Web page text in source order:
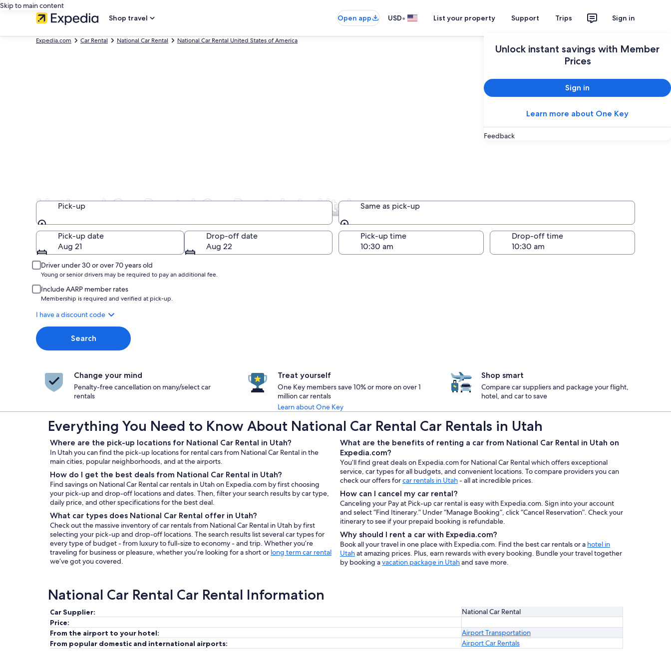
Skip to main content
Shop travel
Open app USD• List your property Support Trips Sign in
Unlock instant savings with Member
Prices
Sign in
Learn more about One Key
Feedback
Expedia.com Car Rental National Car Rental National Car Rental United States of America
National Car Rental Car Rentals in Utah
Pick-up
Pick-up
Same as pick-up
Same as pick-up
Pick-up date
Aug 21
Drop-off date
Aug 22
Pick-up time Drop-off time
Driver under 30 or over 70 years old
Young or senior drivers may be required to pay an additional fee.
Include AARP member rates
Membership is required and verified at pick-up.
I have a discount code
Search
Change your mind
Penalty-free cancellation on many/select car
rentals
Treat yourself
One Key members save 10% or more on over 1
million car rentals
Learn about One Key
Shop smart
Compare car suppliers and package your flight,
hotel, and car to save
Everything You Need to Know About National Car Rental Car Rentals in Utah
Where are the pick-up locations for National Car Rental in Utah?
In Utah you can find the pick-up locations for rental cars from National Car Rental in the
main cities, popular neighborhoods, and at the airports.
How do I get the best deals from National Car Rental in Utah?
Find savings on National Car Rental car rentals in Utah on Expedia.com by first choosing
your pick-up and drop-off locations and dates. Then, filter your search results by car type,
daily price, and other specifications for the best deal.
What car types does National Car Rental offer in Utah?
Check out the massive inventory of car rentals from National Car Rental in Utah by first
selecting your pick-up and drop-off locations. The search results list several car types for
every type of budget - from luxury to full-size to economy - and trip. Whether you’re
traveling for business or pleasure, whether you’re looking for a short or long term car rental
we’ve got you covered.
What are the benefits of renting a car from National Car Rental in Utah on
Expedia.com?
You’ll find great deals on Expedia.com for National Car Rental which offers exceptional
service, car types for all budgets, and convenient locations. To compare providers you can
check our offers forcar rentals in Utah- all at incredible prices.
How can I cancel my car rental?
Canceling your Pay at Pick-up car rental is easy with Expedia.com. Sign into your account
and select “Find Itinerary.” Under “Manage Booking”, click “Cancel Reservation”. Check your
itinerary to see if your prepaid booking is refundable.
Why should I rent a car with Expedia.com?
Book all your travel in one place with Expedia.com. Find the best car rentals or a hotel in
Utahat amazing prices. Plus, earn rewards with every booking. Bundle your travel together
by booking avacation package in Utahand save more.
National Car Rental Car Rental Information
Car Supplier:
National Car Rental
Price:
From the airport to your hotel:
Airport Transportation
From popular domestic and international airports:
Airport Car Rentals